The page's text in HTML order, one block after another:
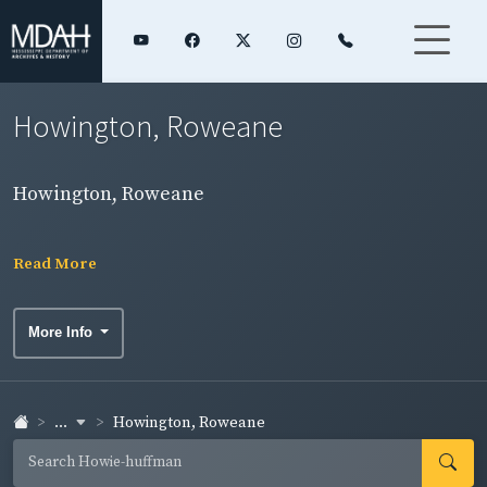
Howington, Roweane
Howington, Roweane
Read More
More Info
... Howington, Roweane